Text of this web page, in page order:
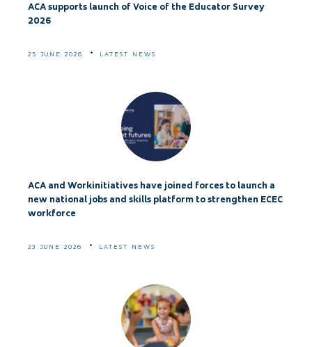
ACA supports launch of Voice of the Educator Survey
2026
25 JUNE 2026 LATEST NEWS
ACA and Workinitiatives have joined forces to launch a
new national jobs and skills platform to strengthen ECEC
workforce
23 JUNE 2026 LATEST NEWS